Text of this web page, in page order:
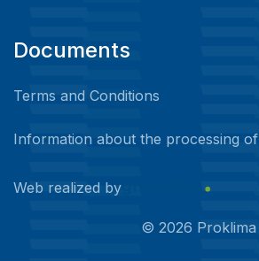
Documents
Terms and Conditions
Information about the processing
Web realized by
© 2026 Proklima